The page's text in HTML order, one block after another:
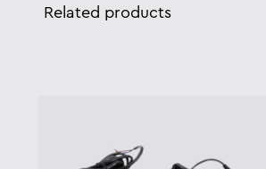
Related products